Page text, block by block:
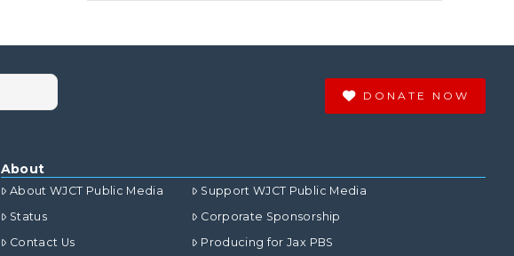
DONATE NOW
About
About WJCT Public Media
Status
Contact Us
Support WJCT Public Media
Corporate Sponsorship
Producing for Jax PBS